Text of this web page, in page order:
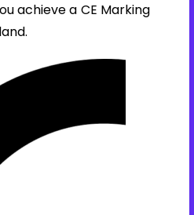
achieve a CE Marking